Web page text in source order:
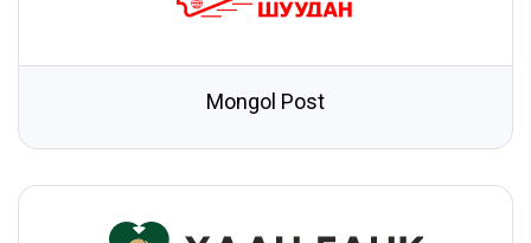
Mongol Post